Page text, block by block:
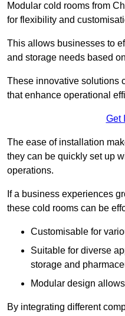
Modular cold rooms from
for flexibility and
This allows businesses to
and storage needs based
These innovative solutions
that enhance operational
Get
The ease of installation
they can be quickly set up
operations.
If a business experiences
these cold rooms can be
Customisable for
Suitable for diverse
storage and
Modular design
By integrating different